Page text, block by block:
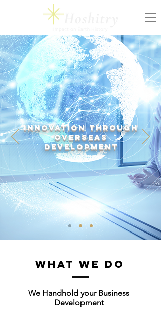
Innovation through
Overseas
Development
WHAT WE DO
We Handhold your Business
Development